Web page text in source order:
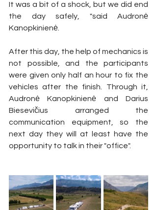
It was a bit of a shock, but we did end
the day safely, "said Audronė
Kanopkinienė.
After this day, the help of mechanics is
not possible, and the participants
were given only half an hour to fix the
vehicles after the finish. Through it,
Audronė Kanopkinienė and Darius
Biesevičius arranged the
communication equipment, so the
next day they will at least have the
opportunity to talk in their "office".